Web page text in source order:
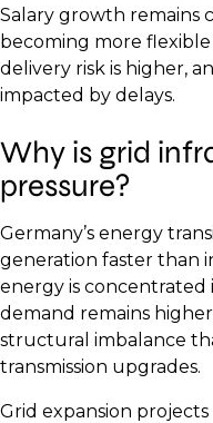
Salary growth remains
becoming more
delivery risk is higher,
impacted by delays.
Why is grid
pressure?
Germany’s energy
generation faster than
energy is
demand remains
structural imbalance
transmission upgrades.
Grid expansion